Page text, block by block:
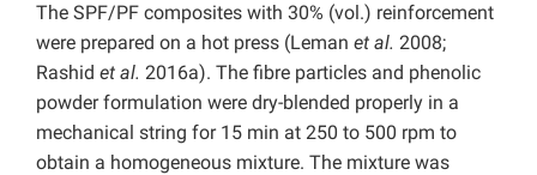
The SPF/PF composites with 30% (vol.) reinforcement
were prepared on a hot press (Leman et al. 2008;
Rashid et al. 2016a). The fibre particles and phenolic
powder formulation were dry-blended properly in a
mechanical string for 15 min at 250 to 500 rpm to
obtain a homogeneous mixture. The mixture was